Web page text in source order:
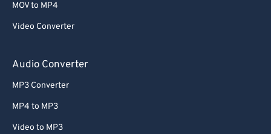
MOV to MP4
Video Converter
Audio Converter
MP3 Converter
MP4 to MP3
Video to MP3